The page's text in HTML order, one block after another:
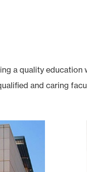
a quality education
and caring